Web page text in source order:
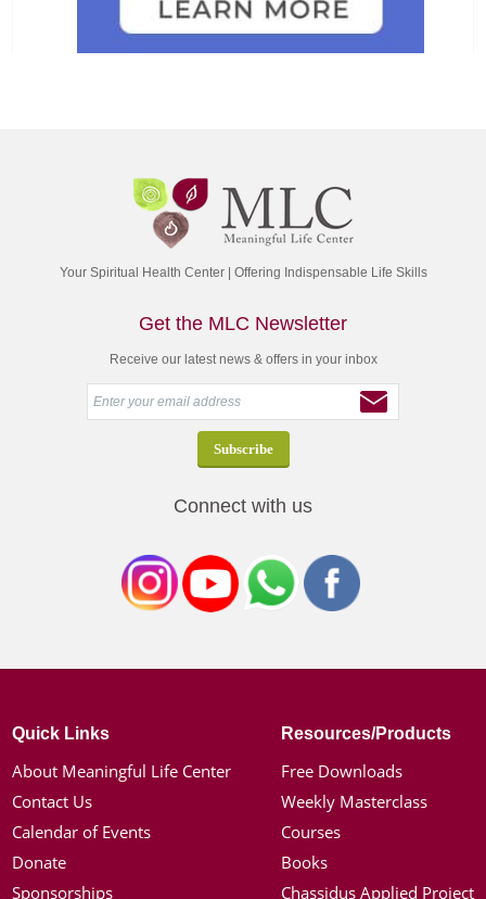
Your Spiritual Health Center | Offering Indispensable Life Skills
Get the MLC Newsletter
Receive our latest news & offers in your inbox
Connect with us
Quick Links
About Meaningful Life Center
Contact Us
Calendar of Events
Donate
Sponsorships
Resources/Products
Free Downloads
Weekly Masterclass
Courses
Books
Chassidus Applied Project